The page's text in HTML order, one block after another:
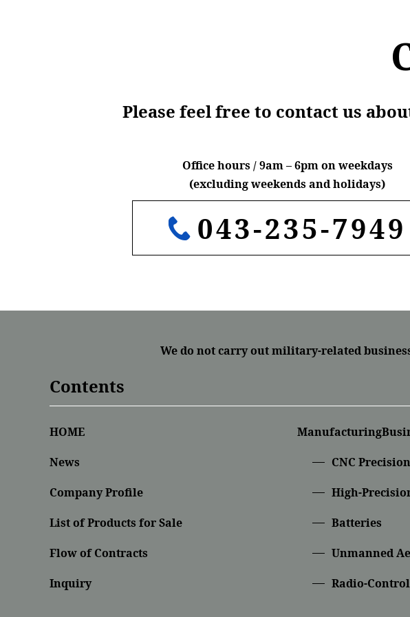
Please feel free to contact us
Office hours / 9am – 6pm on weekdays
(excluding weekends and holidays)
043-235-7949
We do not carry out military-related
Contents
HOME
News
Company Profile
List of Products for Sale
Flow of Contracts
Inquiry
CNC
High-
Batteries
Unmanned
Radio-